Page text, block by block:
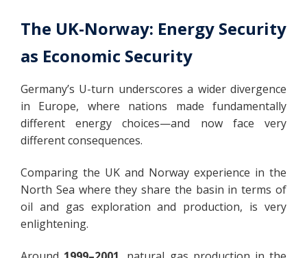
The UK-Norway: Energy Security
as Economic Security
Germany’s U-turn underscores a wider divergence
in Europe, where nations made fundamentally
different energy choices—and now face very
different consequences.
Comparing the UK and Norway experience in the
North Sea where they share the basin in terms of
oil and gas exploration and production, is very
enlightening.